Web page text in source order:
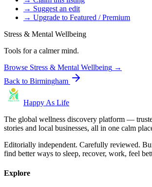
→ Suggest an edit
→ Upgrade to Featured / Premium
Stress & Mental Wellbeing
Tools for a calmer mind.
Browse Stress & Mental Wellbeing →
Back to Birmingham
Happy As Life
The global wellness discovery platform —
stories and local businesses, all in one calm
Editorially independent. Carefully reviewed.
find better ways to sleep, recover, work, feel
Explore